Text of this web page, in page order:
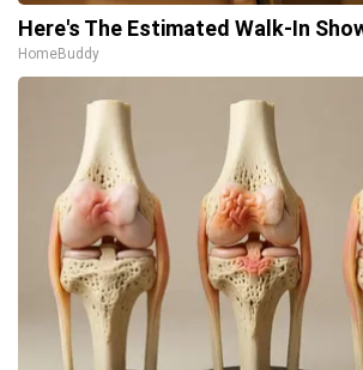
Here's The Estimated Walk-In
HomeBuddy